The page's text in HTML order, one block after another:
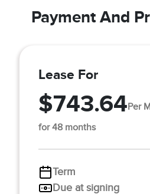
Payment And
Lease For
$743.64Per
for 48 months
Term
Due at signing